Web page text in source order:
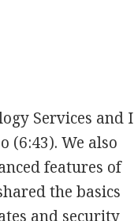
Services and I
(6:43). We also
features of
the basics
and security